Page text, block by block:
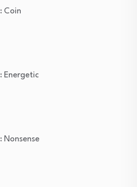
: Coin
: Energetic
: Nonsense